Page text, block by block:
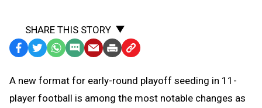
SHARE THIS STORY
Facebook
TwitterWhatsApp
SMS
Message
EmailPrint Copy
to
Clipboard
A new format for early-round playoff seeding in 11-
player football is among the most notable changes as